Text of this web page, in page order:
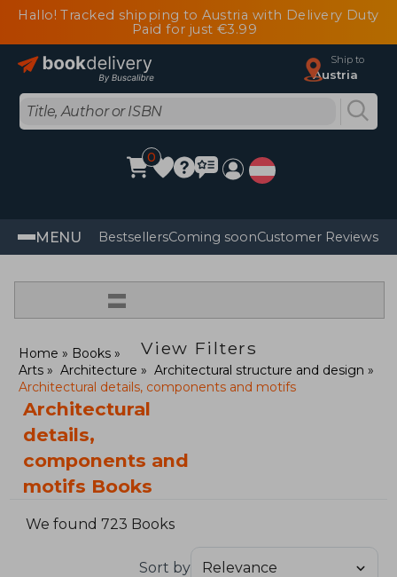
Hallo! Tracked shipping to Austria with Delivery Duty
Paid for just €3.99
Ship to
Austria
0
MENU BestsellersComing soonCustomer Reviews
=
View Filters
Home
Books
Arts
Architecture
Architectural structure and design
Architectural details, components and motifs
Architectural
details,
components and
motifs Books
We found 723 Books
Sort by